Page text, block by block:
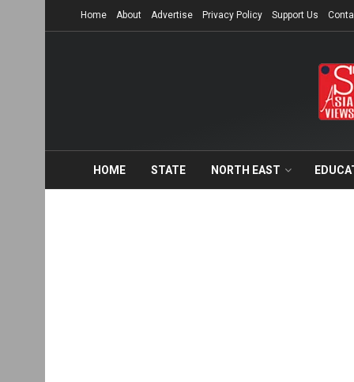
Home About Advertise Privacy Policy Support Us
HOME STATE NORTH EAST